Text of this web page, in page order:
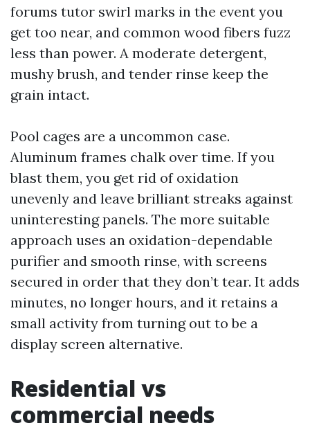
forums tutor swirl marks in the event you
get too near, and common wood fibers fuzz
less than power. A moderate detergent,
mushy brush, and tender rinse keep the
grain intact.
Pool cages are a uncommon case.
Aluminum frames chalk over time. If you
blast them, you get rid of oxidation
unevenly and leave brilliant streaks against
uninteresting panels. The more suitable
approach uses an oxidation-dependable
purifier and smooth rinse, with screens
secured in order that they don’t tear. It adds
minutes, no longer hours, and it retains a
small activity from turning out to be a
display screen alternative.
Residential vs
commercial needs